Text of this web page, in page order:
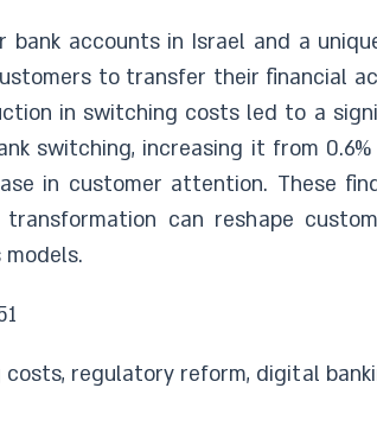
bank accounts in Israel and a
to transfer their financial
in switching costs led to a
switching, increasing it from
in customer attention. These
can reshape
regulatory reform, digital